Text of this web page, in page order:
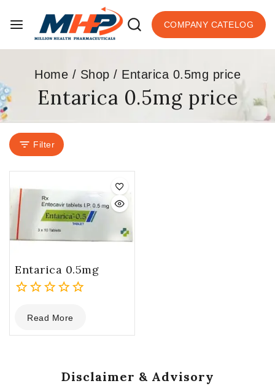
COMPANY CATELOG
Home / Shop / Entarica 0.5mg price
Entarica 0.5mg price
Filter
Entarica 0.5mg
out
of
Read More
Disclaimer & Advisory